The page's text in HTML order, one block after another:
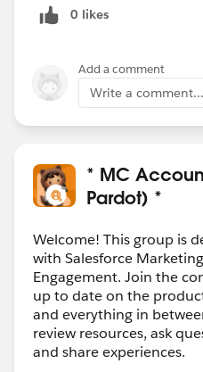
0 likes
Add a comment
Write a comment...
* MC
Pardot) *
Welcome! This group is
with Salesforce
Engagement. Join the
up to date on the
and everything in
review resources, ask
and share experiences.